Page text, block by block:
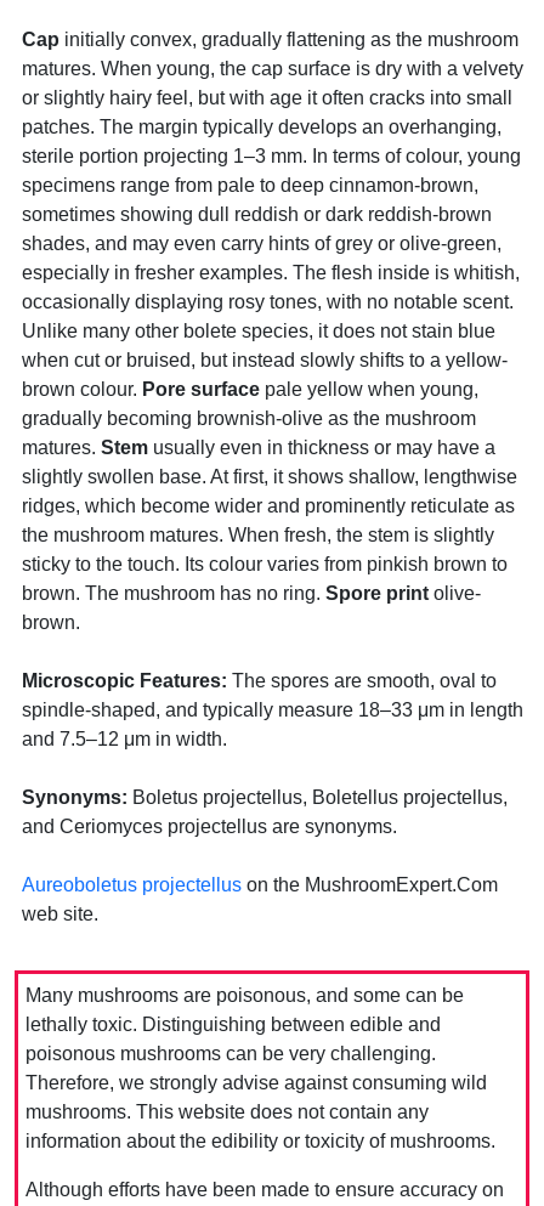
Cap initially convex, gradually flattening as the mushroom
matures. When young, the cap surface is dry with a velvety
or slightly hairy feel, but with age it often cracks into small
patches. The margin typically develops an overhanging,
sterile portion projecting 1–3 mm. In terms of colour, young
specimens range from pale to deep cinnamon-brown,
sometimes showing dull reddish or dark reddish-brown
shades, and may even carry hints of grey or olive-green,
especially in fresher examples. The flesh inside is whitish,
occasionally displaying rosy tones, with no notable scent.
Unlike many other bolete species, it does not stain blue
when cut or bruised, but instead slowly shifts to a yellow-
brown colour. Pore surface pale yellow when young,
gradually becoming brownish-olive as the mushroom
matures. Stem usually even in thickness or may have a
slightly swollen base. At first, it shows shallow, lengthwise
ridges, which become wider and prominently reticulate as
the mushroom matures. When fresh, the stem is slightly
sticky to the touch. Its colour varies from pinkish brown to
brown. The mushroom has no ring. Spore print olive-
brown.
Microscopic Features: The spores are smooth, oval to
spindle-shaped, and typically measure 18–33 μm in length
and 7.5–12 μm in width.
Synonyms: Boletus projectellus, Boletellus projectellus,
and Ceriomyces projectellus are synonyms.
Aureoboletus projectellus on the MushroomExpert.Com
web site.
Many mushrooms are poisonous, and some can be
lethally toxic. Distinguishing between edible and
poisonous mushrooms can be very challenging.
Therefore, we strongly advise against consuming wild
mushrooms. This website does not contain any
information about the edibility or toxicity of mushrooms.
Although efforts have been made to ensure accuracy on